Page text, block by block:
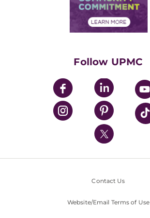
Financial Assistance
Community Commitment
UPMC Enterprises
UPMC Health Plan
UPMC International
Nondiscrimination Policy
Follow UPMC
Contact Us
Website/Email Terms of Use